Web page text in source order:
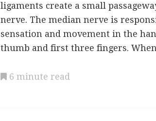
ligaments create a small
nerve. The median nerve is
sensation and movement in the
thumb and first three fingers.
6 minute read